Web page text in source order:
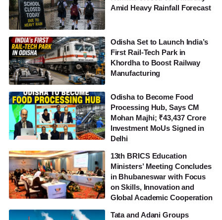
Amid Heavy Rainfall Forecast
Odisha Set to Launch India’s
First Rail-Tech Park in
Khordha to Boost Railway
Manufacturing
Odisha to Become Food
Processing Hub, Says CM
Mohan Majhi; ₹43,437 Crore
Investment MoUs Signed in
Delhi
13th BRICS Education
Ministers’ Meeting Concludes
in Bhubaneswar with Focus
on Skills, Innovation and
Global Academic Cooperation
Tata and Adani Groups